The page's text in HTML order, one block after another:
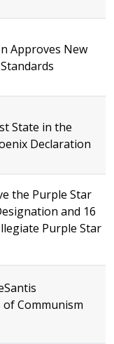
Approves New
State in the
Declaration
the Purple Star
and 16
Purple Star
Communism